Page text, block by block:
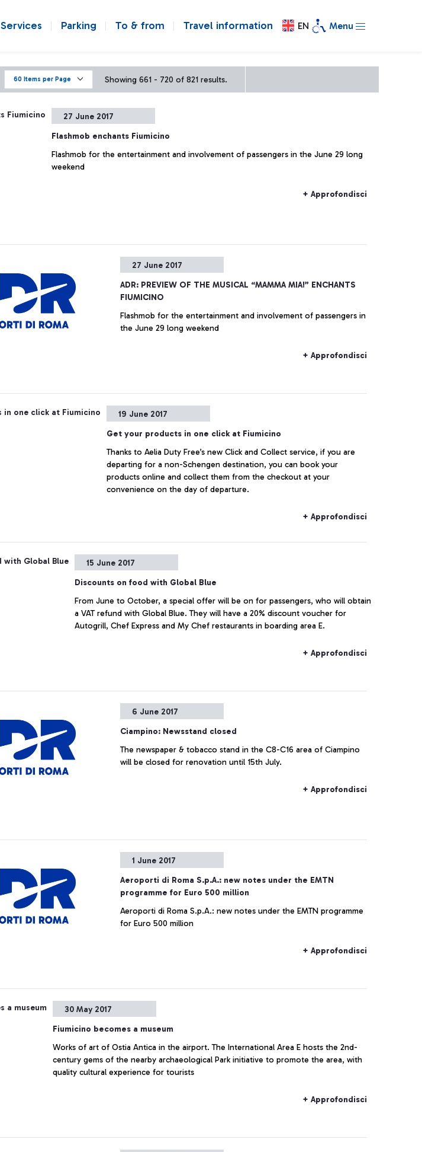
Services Parking To & from Travel information EN Menu
60 Items per Page Showing 661 - 720 of 821 results.
27 June 2017
Flashmob enchants Fiumicino
Flashmob for the entertainment and involvement of passengers in the June 29 long
weekend
+ Approfondisci
27 June 2017
ADR: PREVIEW OF THE MUSICAL “MAMMA MIA!” ENCHANTS
FIUMICINO
Flashmob for the entertainment and involvement of passengers in
the June 29 long weekend
+ Approfondisci
19 June 2017
Get your products in one click at Fiumicino
Thanks to Aelia Duty Free’s new Click and Collect service, if you are
departing for a non-Schengen destination, you can book your
products online and collect them from the checkout at your
convenience on the day of departure.
+ Approfondisci
15 June 2017
Discounts on food with Global Blue
From June to October, a special offer will be on for passengers, who will obtain
a VAT refund with Global Blue. They will have a 20% discount voucher for
Autogrill, Chef Express and My Chef restaurants in boarding area E.
+ Approfondisci
6 June 2017
Ciampino: Newsstand closed
The newspaper & tobacco stand in the C8-C16 area of Ciampino
will be closed for renovation until 15th July.
+ Approfondisci
1 June 2017
Aeroporti di Roma S.p.A.: new notes under the EMTN
programme for Euro 500 million
Aeroporti di Roma S.p.A.: new notes under the EMTN programme
for Euro 500 million
+ Approfondisci
30 May 2017
Fiumicino becomes a museum
Works of art of Ostia Antica in the airport. The International Area E hosts the 2nd-
century gems of the nearby archaeological Park initiative to promote the area, with
quality cultural experience for tourists
+ Approfondisci